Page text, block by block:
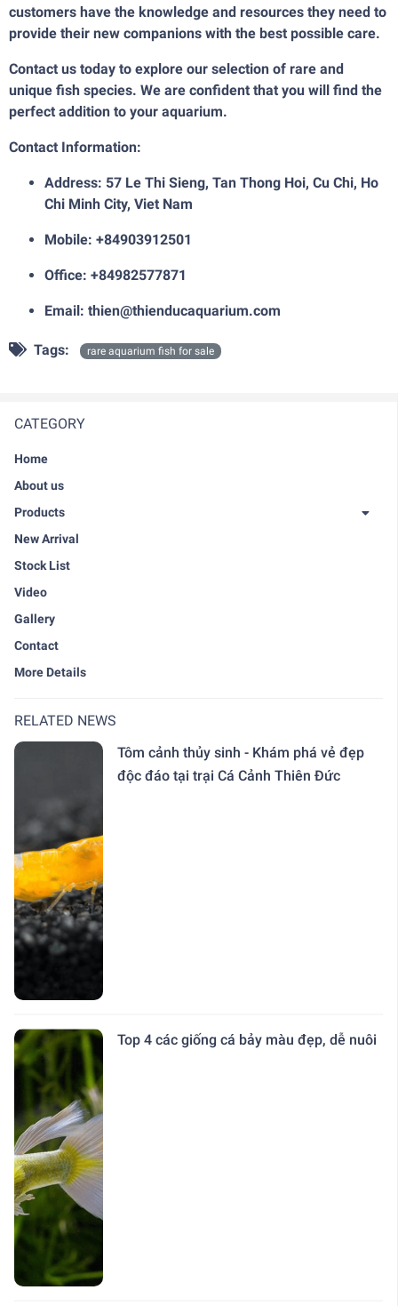
CATEGORY
Home
About us
Products
New Arrival
Stock List
Video
Gallery
Contact
More Details
RELATED NEWS
Tôm cảnh thủy sinh - Khám phá vẻ đẹp
độc đáo tại trại Cá Cảnh Thiên Đức
Top 4 các giống cá bảy màu đẹp, dễ nuôi
customers have the knowledge and resources they need to
provide their new companions with the best possible care.
Contact us today to explore our selection of rare and
unique fish species. We are confident that you will find the
perfect addition to your aquarium.
Contact Information:
Address: 57 Le Thi Sieng, Tan Thong Hoi, Cu Chi, Ho
Chi Minh City, Viet Nam
Mobile: +84903912501
Office: +84982577871
Email: thien@thienducaquarium.com
Tags: rare aquarium fish for sale